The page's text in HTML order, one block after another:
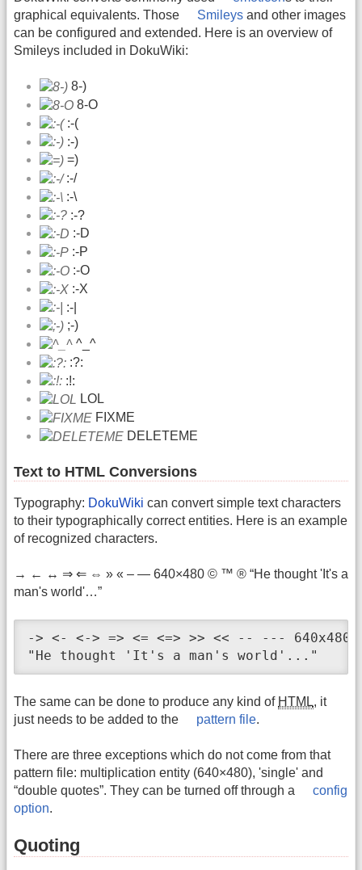
graphical equivalents. Those
Smileys and other images
can be configured and extended. Here is an overview of
Smileys included in DokuWiki:
8-)
8-O
:-(
:-)
=)
:-/
:-\
:-?
:-D
:-P
:-O
:-X
:-|
;-)
^_^
:?:
:!:
LOL
FIXME
DELETEME
Text to HTML Conversions
Typography: DokuWiki can convert simple text characters
to their typographically correct entities. Here is an example
of recognized characters.
→ ← ↔ ⇒ ⇐ ⇔ » « – — 640×480 © ™ ® “He thought 'It's a
man's world'…”
-> <- <-> => <= <=> >> << -- ---
"He thought 'It's a man's world'..."
The same can be done to produce any kind of HTML, it
just needs to be added to the
pattern file.
There are three exceptions which do not come from that
pattern file: multiplication entity (640×480), 'single' and
“double quotes”. They can be turned off through a
config
option.
Quoting